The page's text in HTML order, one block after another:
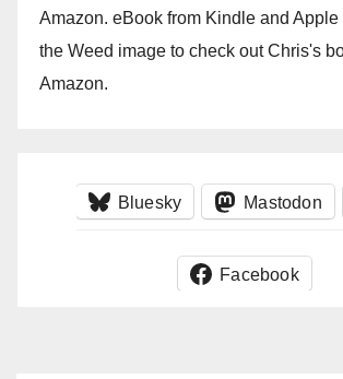
Amazon. eBook from Kindle and
the Weed image to check out Chris's
Amazon.
Bluesky Mastodon
Facebook